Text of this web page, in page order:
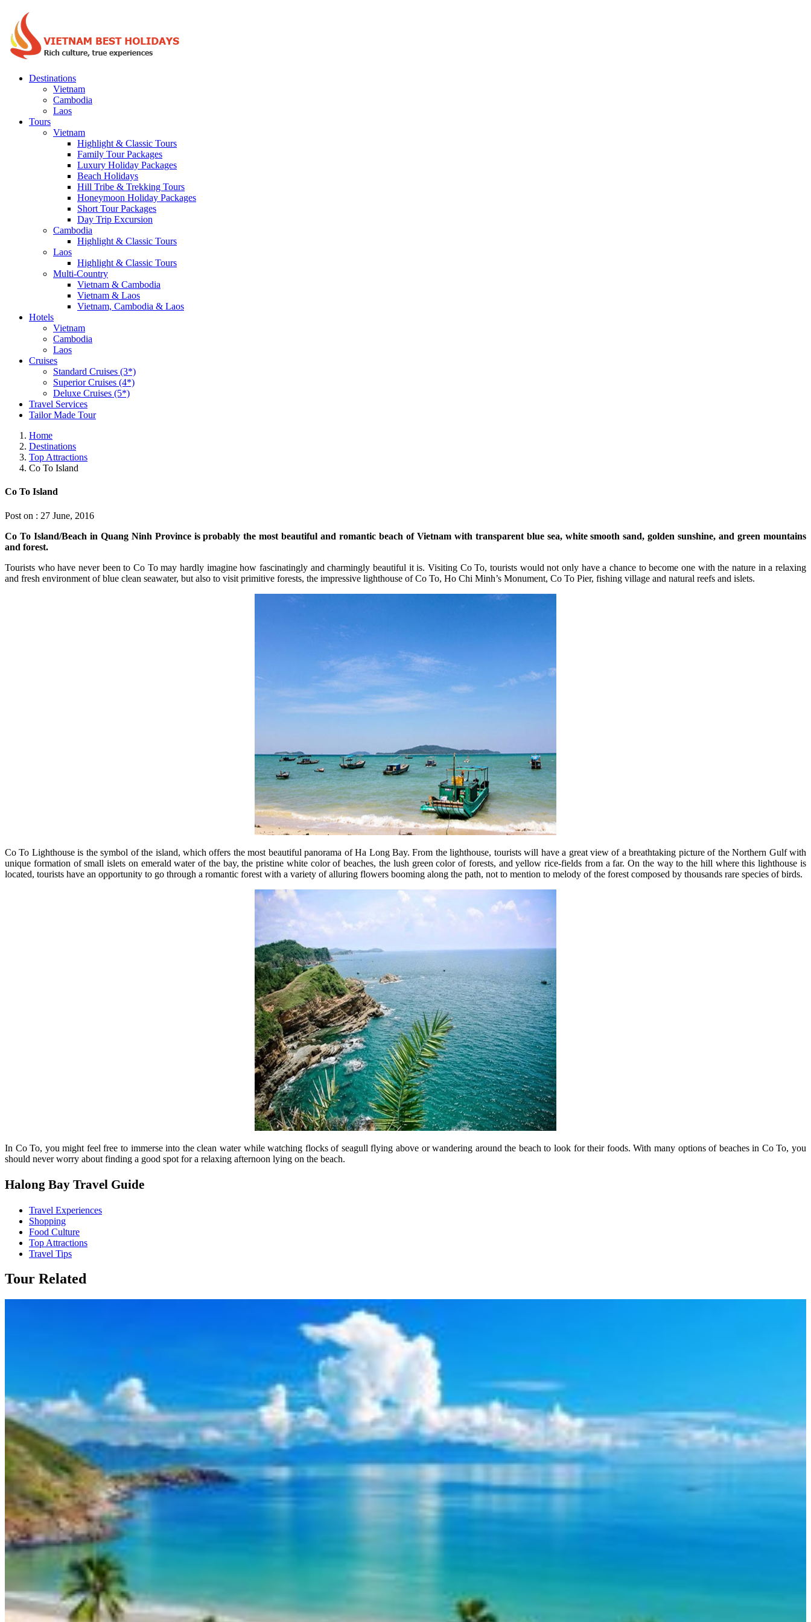
Destinations
Vietnam
Cambodia
Laos
Tours
Vietnam
Highlight & Classic Tours
Family Tour Packages
Luxury Holiday Packages
Beach Holidays
Hill Tribe & Trekking Tours
Honeymoon Holiday Packages
Short Tour Packages
Day Trip Excursion
Cambodia
Highlight & Classic Tours
Laos
Highlight & Classic Tours
Multi-Country
Vietnam & Cambodia
Vietnam & Laos
Vietnam, Cambodia & Laos
Hotels
Vietnam
Cambodia
Laos
Cruises
Standard Cruises (3*)
Superior Cruises (4*)
Deluxe Cruises (5*)
Travel Services
Tailor Made Tour
Home
Destinations
Top Attractions
Co To Island
Co To Island
Post on : 27 June, 2016
Co To Island/Beach in Quang Ninh Province is probably the most beautiful and romantic beach of Vietnam with transparent blue sea, white smooth sand, golden sunshine, and green mountains
and forest.
Tourists who have never been to Co To may hardly imagine how fascinatingly and charmingly beautiful it is. Visiting Co To, tourists would not only have a chance to become one with the nature in a relaxing
and fresh environment of blue clean seawater, but also to visit primitive forests, the impressive lighthouse of Co To, Ho Chi Minh’s Monument, Co To Pier, fishing village and natural reefs and islets.
Co To Lighthouse is the symbol of the island, which offers the most beautiful panorama of Ha Long Bay. From the lighthouse, tourists will have a great view of a breathtaking picture of the Northern Gulf with
unique formation of small islets on emerald water of the bay, the pristine white color of beaches, the lush green color of forests, and yellow rice-fields from a far. On the way to the hill where this lighthouse is
located, tourists have an opportunity to go through a romantic forest with a variety of alluring flowers booming along the path, not to mention to melody of the forest composed by thousands rare species of birds.
In Co To, you might feel free to immerse into the clean water while watching flocks of seagull flying above or wandering around the beach to look for their foods. With many options of beaches in Co To, you
should never worry about finding a good spot for a relaxing afternoon lying on the beach.
Halong Bay Travel Guide
Travel Experiences
Shopping
Food Culture
Top Attractions
Travel Tips
Tour Related